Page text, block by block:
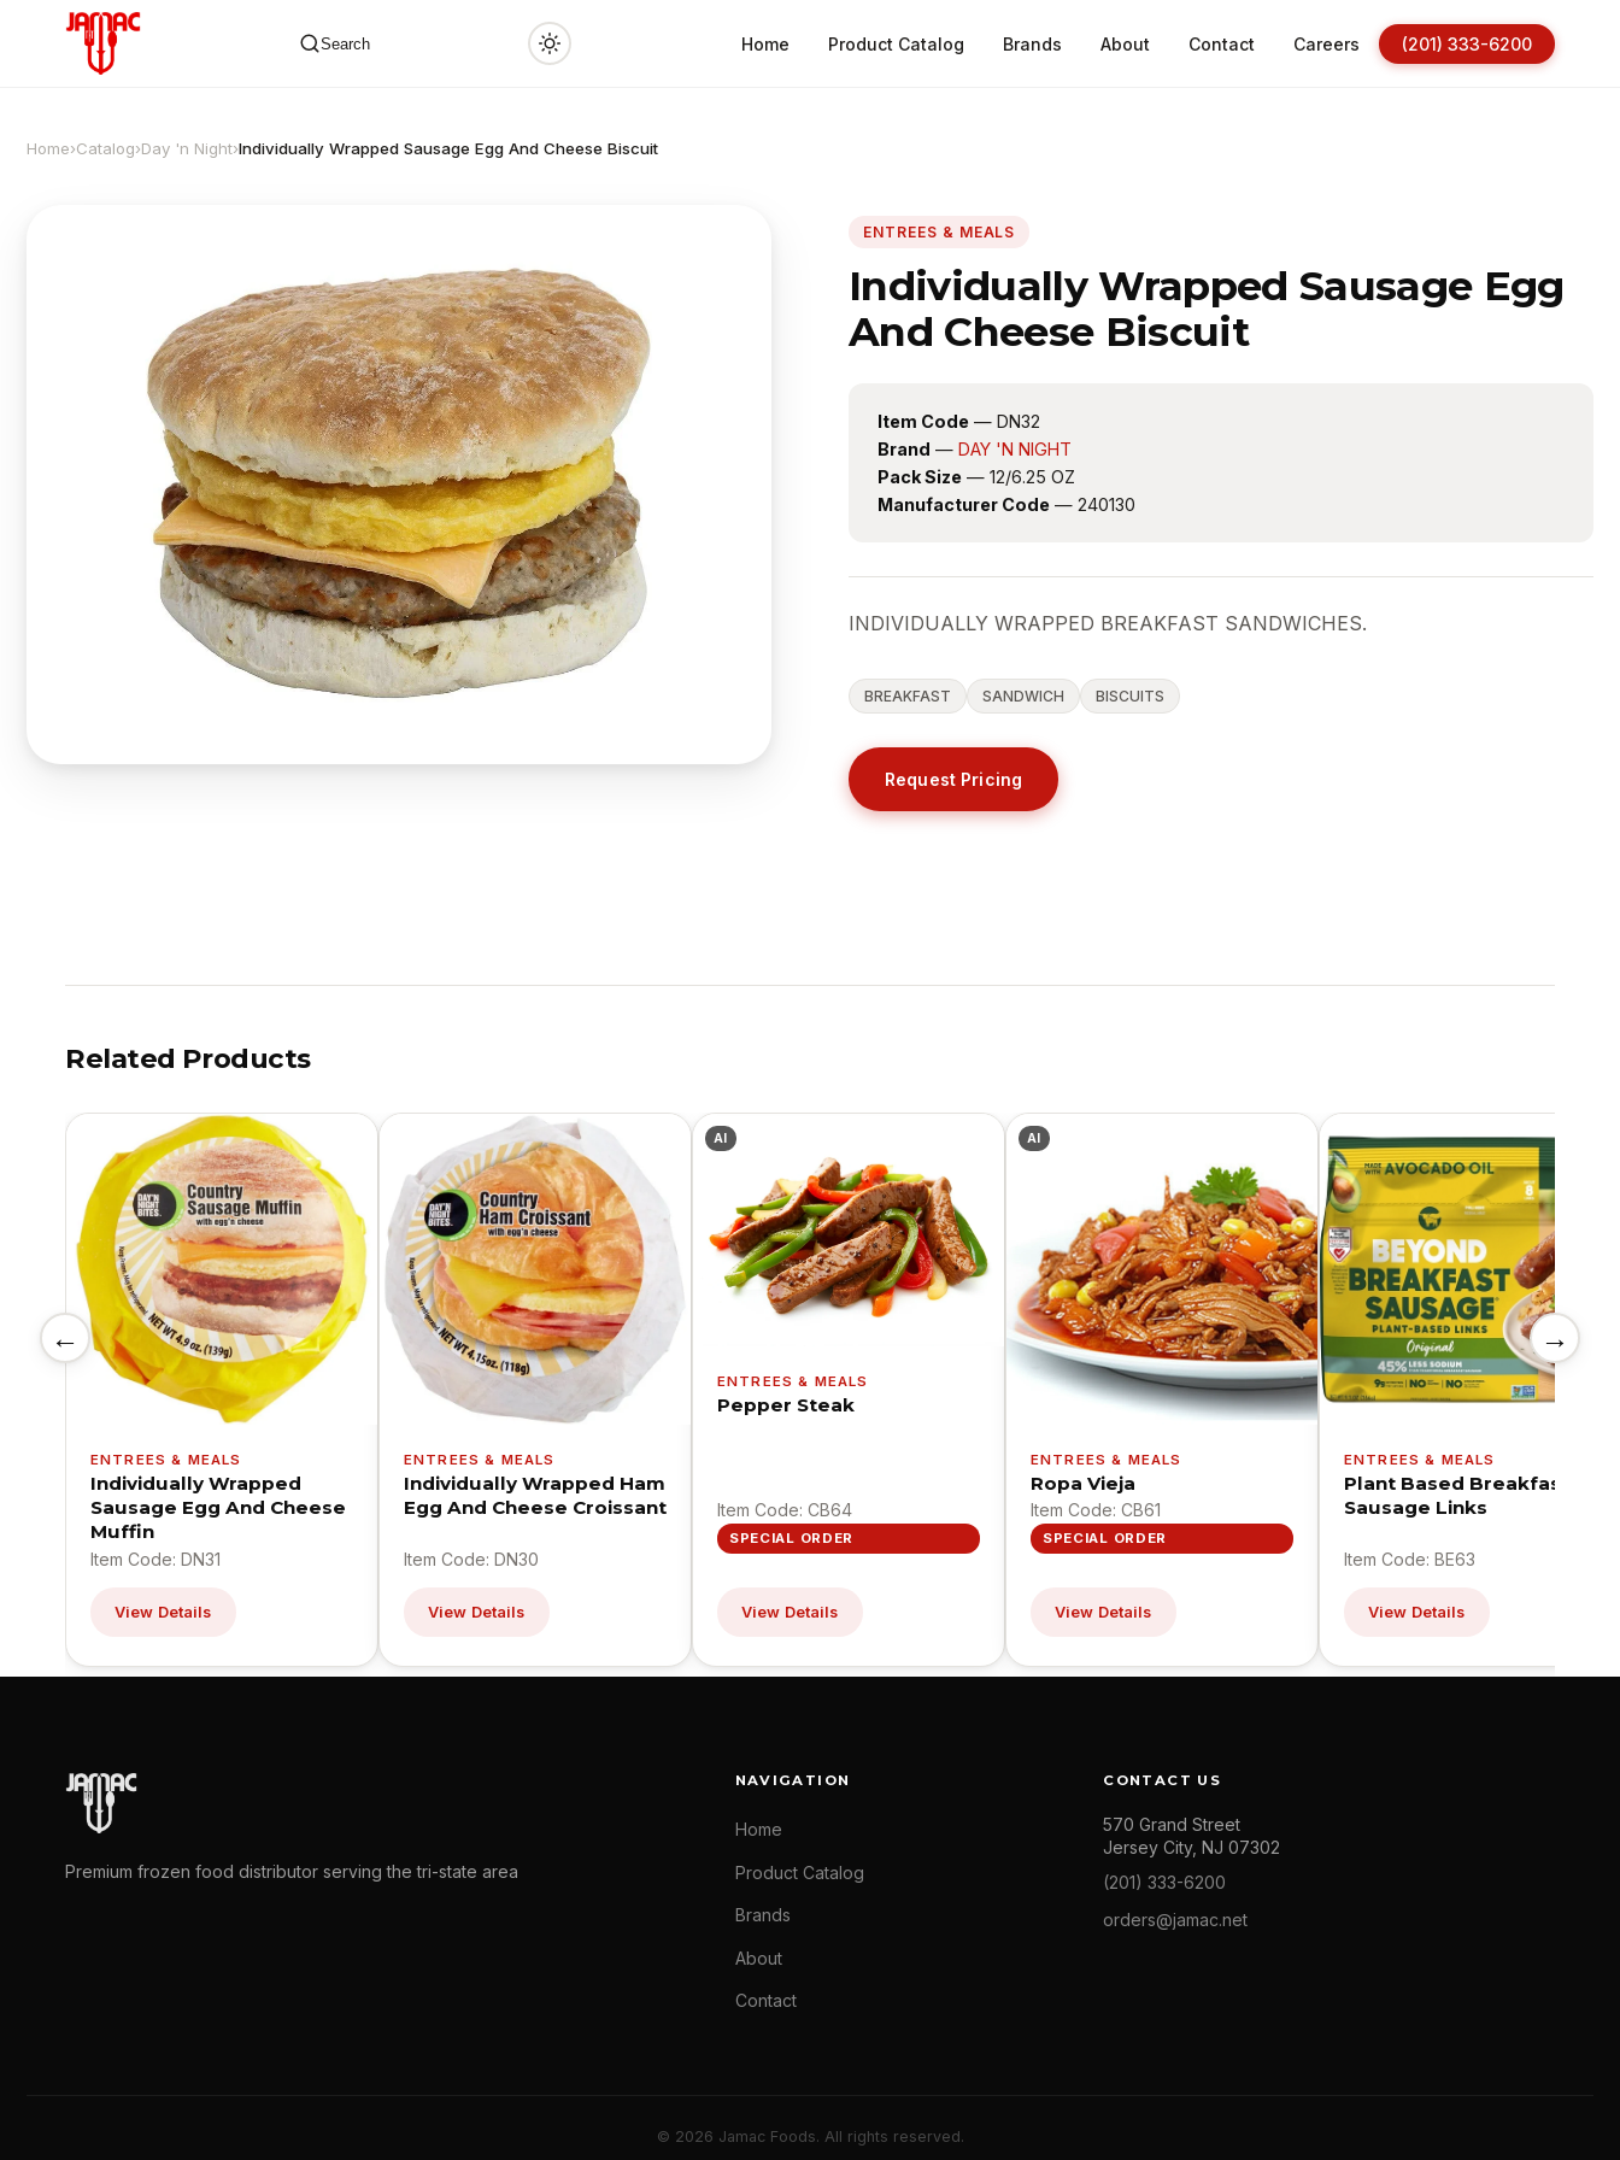
Search Home Product Catalog Brands About Contact Careers (201) 333-6200
Home›Catalog›Day 'n Night›Individually Wrapped Sausage Egg And Cheese Biscuit
ENTREES & MEALS
Individually Wrapped Sausage Egg
And Cheese Biscuit
Item Code — DN32
Brand — DAY 'N NIGHT
Pack Size — 12/6.25 OZ
Manufacturer Code — 240130
INDIVIDUALLY WRAPPED BREAKFAST SANDWICHES.
BREAKFAST SANDWICH BISCUITS
Request Pricing
Related Products
←
ENTREES & MEALS
Individually Wrapped
Sausage Egg And Cheese
Muffin
Item Code: DN31
View Details
ENTREES & MEALS
Individually Wrapped Ham
Egg And Cheese Croissant
Item Code: DN30
View Details
AI
ENTREES & MEALS
Pepper Steak
Item Code: CB64
SPECIAL ORDER
View Details
AI
ENTREES & MEALS
Ropa Vieja
Item Code: CB61
SPECIAL ORDER
View Details
ENTREES & MEALS
Plant Based Breakfast
Sausage Links
Item Code: BE63
View Details
→
Premium frozen food distributor serving the tri-state area
NAVIGATION
Home
Product Catalog
Brands
About
Contact
CONTACT US
570 Grand Street
Jersey City, NJ 07302
(201) 333-6200
orders@jamac.net
© 2026 Jamac Foods. All rights reserved.